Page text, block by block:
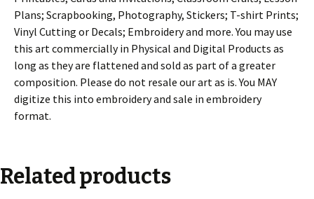
Plans; Scrapbooking, Photography, Stickers; T-shirt Prints;
Vinyl Cutting or Decals; Embroidery and more. You may use
this art commercially in Physical and Digital Products as
long as they are flattened and sold as part of a greater
composition. Please do not resale our art as is. You MAY
digitize this into embroidery and sale in embroidery
format.
Related products